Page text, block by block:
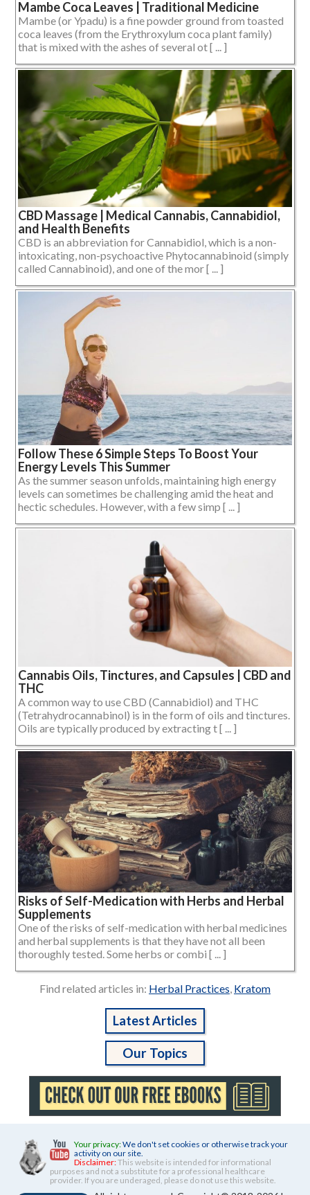
Mambe Coca Leaves | Traditional Medicine
Mambe (or Ypadu) is a fine powder ground from toasted
coca leaves (from the Erythroxylum coca plant family)
that is mixed with the ashes of several ot [ ... ]
CBD Massage | Medical Cannabis, Cannabidiol,
and Health Benefits
CBD is an abbreviation for Cannabidiol, which is a non-
intoxicating, non-psychoactive Phytocannabinoid (simply
called Cannabinoid), and one of the mor [ ... ]
Follow These 6 Simple Steps To Boost Your
Energy Levels This Summer
As the summer season unfolds, maintaining high energy
levels can sometimes be challenging amid the heat and
hectic schedules. However, with a few simp [ ... ]
Cannabis Oils, Tinctures, and Capsules | CBD and
THC
A common way to use CBD (Cannabidiol) and THC
(Tetrahydrocannabinol) is in the form of oils and tinctures.
Oils are typically produced by extracting t [ ... ]
Risks of Self-Medication with Herbs and Herbal
Supplements
One of the risks of self-medication with herbal medicines
and herbal supplements is that they have not all been
thoroughly tested. Some herbs or combi [ ... ]
Find related articles in: Herbal Practices, Kratom
Latest Articles
Our Topics
Your privacy:We don't set cookies or otherwise track your
activity on our site.
Disclaimer:This website is intended for informational
purposes and not a substitute for a professional healthcare
provider. If you are underaged, please do not use this website.